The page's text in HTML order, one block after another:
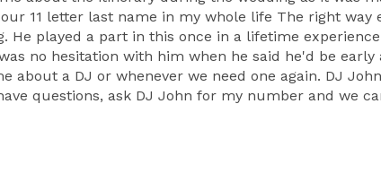
11 letter last name in my whole life The right way
played a part in this once in a lifetime
no hesitation with him when he said he'd be early
a DJ or whenever we need one again. DJ
questions, ask DJ John for my number and we